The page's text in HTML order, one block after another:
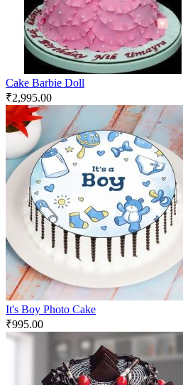
Cake Barbie Doll
₹2,995.00
It's Boy Photo Cake
₹995.00